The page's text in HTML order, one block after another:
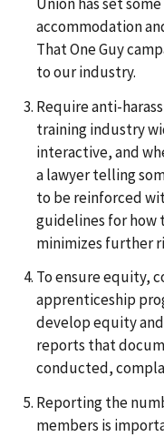
accommodation
That One Guy
to our industry.
Require anti-
training industry
interactive, and
a lawyer telling
to be reinforced
guidelines for how
minimizes further
To ensure equity,
apprenticeship
develop equity
reports that
conducted,
Reporting the
members is